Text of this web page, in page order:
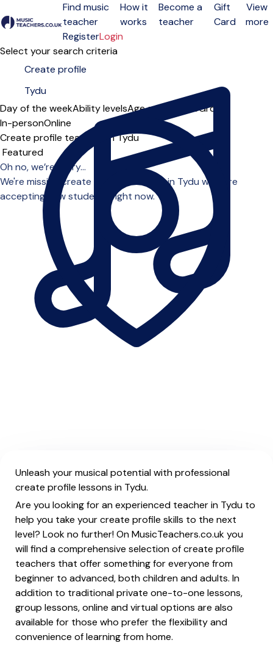
Open menu
Find music
teacher
How it
works
Become a
teacher
Gift
Card
View
more
RegisterLogin
Select your search criteria
Day of the weekAbility levelsAge groups SoloGroup
In-personOnline
Create profile teachers in Tydu
Sort order
Oh no, we’re sorry...
We're missing create profile teachers in Tydu who are
accepting new students right now.
Unleash your musical potential with professional
create profile lessons in Tydu.
Are you looking for an experienced teacher in Tydu to
help you take your create profile skills to the next
level? Look no further! On MusicTeachers.co.uk you
will find a comprehensive selection of create profile
teachers that offer something for everyone from
beginner to advanced, both children and adults. In
addition to traditional private one-to-one lessons,
group lessons, online and virtual options are also
available for those who prefer the flexibility and
convenience of learning from home.